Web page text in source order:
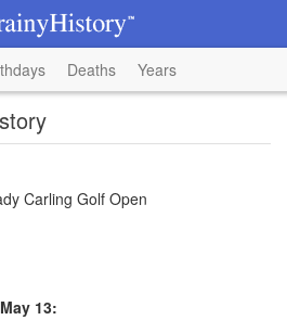
Deaths Years
Carling Golf Open
13: